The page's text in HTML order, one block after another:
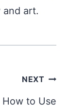
art.
NEXT
How to Use